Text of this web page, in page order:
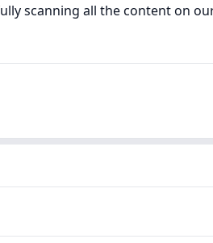
scanning all the content on